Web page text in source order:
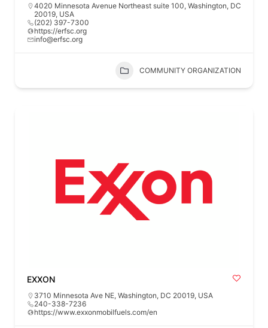
4020 Minnesota Avenue Northeast suite 100, Washington, DC
20019, USA
(202) 397-7300
https://erfsc.org
info@erfsc.org
COMMUNITY ORGANIZATION
EXXON
3710 Minnesota Ave NE, Washington, DC 20019, USA
240-338-7236
https://www.exxonmobilfuels.com/en